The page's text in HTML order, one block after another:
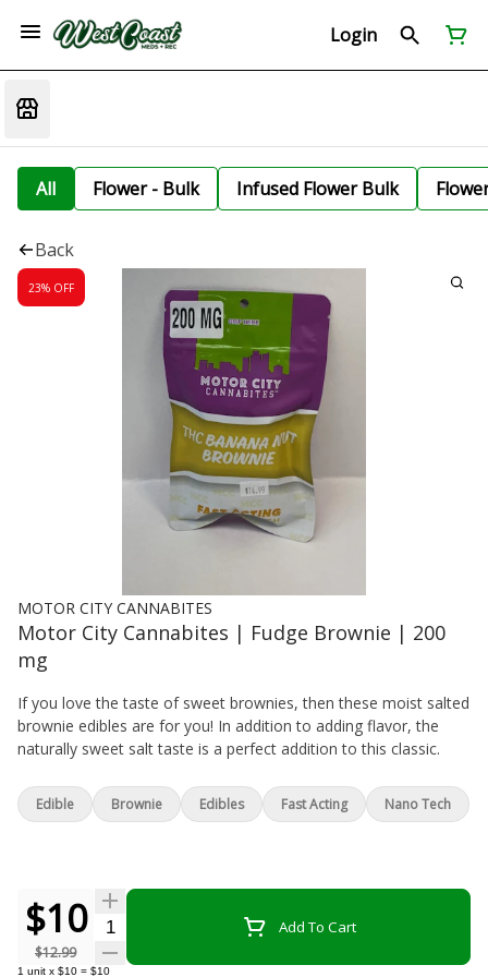
Login
All Flower - Bulk Infused Flower Bulk
Back
23% OFF
MOTOR CITY CANNABITES
Motor City Cannabites | Fudge Brownie | 200
mg
If you love the taste of sweet brownies, then these moist salted
brownie edibles are for you! In addition to adding flavor, the
naturally sweet salt taste is a perfect addition to this classic.
$10
$12.99
Quantity Selector Add To Cart
1 unit x $10 = $10
Edible Brownie Edibles Fast Acting Nano Tech